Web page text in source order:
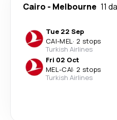
Cairo - Melbourne 11
Tue 22 Sep
CAI-MEL· 2 stops
Turkish Airlines
Fri 02 Oct
MEL-CAI· 2 stops
Turkish Airlines